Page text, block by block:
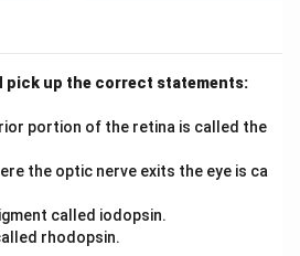
pick up the correct statements:
portion of the retina is called the
the optic nerve exits the eye is ca
called iodopsin.
rhodopsin.